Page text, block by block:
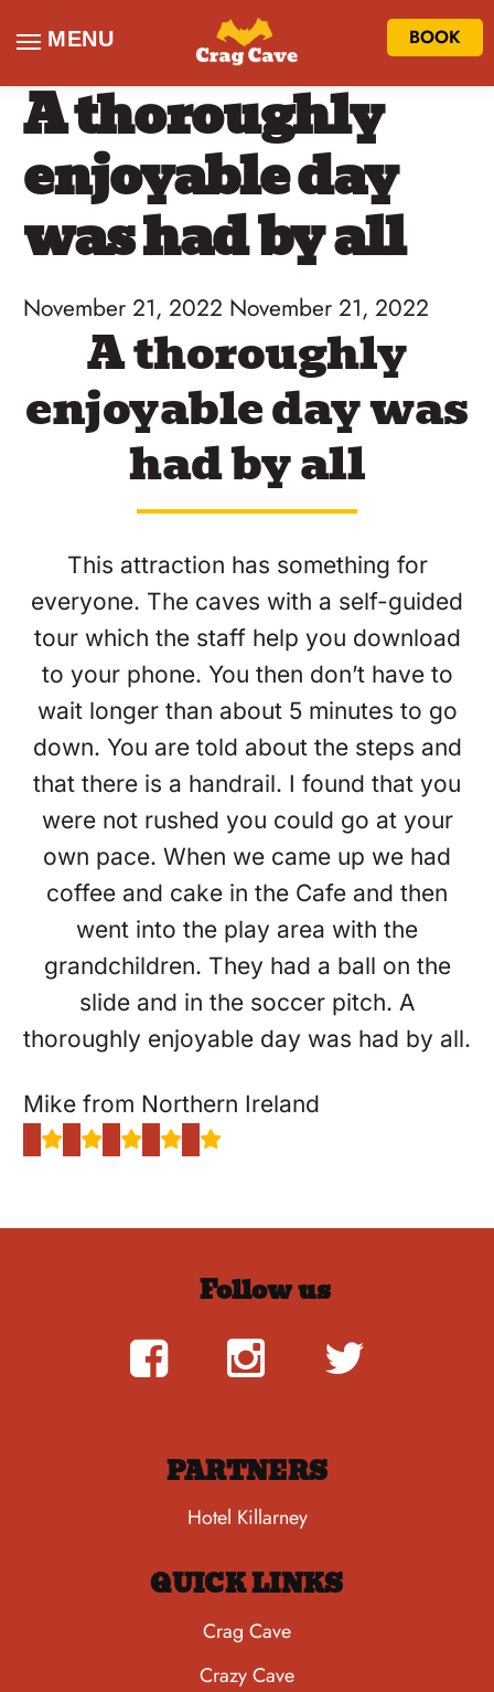
BOOK
MENU
A thoroughly
enjoyable day
was had by all
November 21, 2022 November 21, 2022
A thoroughly
enjoyable day was
had by all
This attraction has something for
everyone. The caves with a self-guided
tour which the staff help you download
to your phone. You then don’t have to
wait longer than about 5 minutes to go
down. You are told about the steps and
that there is a handrail. I found that you
were not rushed you could go at your
own pace. When we came up we had
coffee and cake in the Cafe and then
went into the play area with the
grandchildren. They had a ball on the
slide and in the soccer pitch. A
thoroughly enjoyable day was had by all.
Mike from Northern Ireland
Follow us
PARTNERS
Hotel Killarney
QUICK LINKS
Crag Cave
Crazy Cave